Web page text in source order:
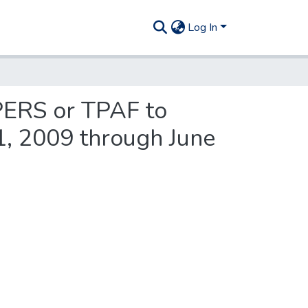
Log In
or TPAF to
2009 through June